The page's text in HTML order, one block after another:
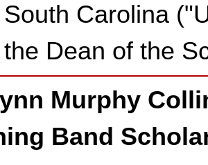
South Carolina
the Dean of the
Murphy
Band